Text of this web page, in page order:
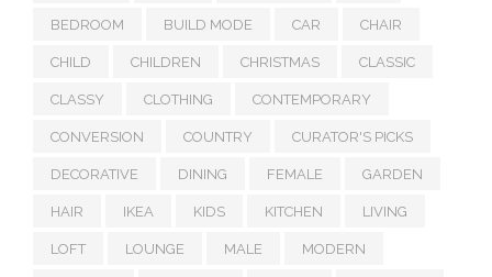
BEDROOM BUILD MODE CAR CHAIR
CHILD CHILDREN CHRISTMAS CLASSIC
CLASSY CLOTHING CONTEMPORARY
CONVERSION COUNTRY CURATOR'S PICKS
DECORATIVE DINING FEMALE GARDEN
HAIR IKEA KIDS KITCHEN LIVING
LOFT LOUNGE MALE MODERN